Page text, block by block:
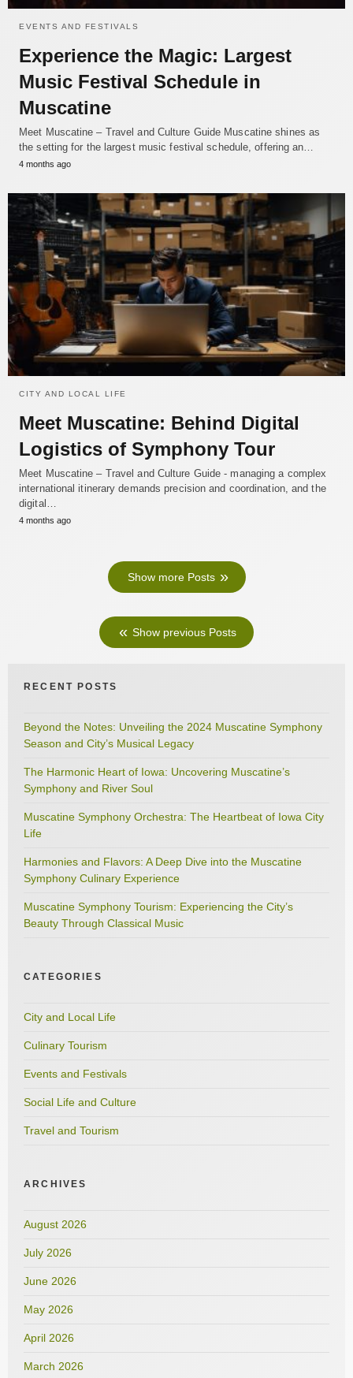
EVENTS AND FESTIVALS
Experience the Magic: Largest
Music Festival Schedule in
Muscatine
Meet Muscatine – Travel and Culture Guide Muscatine shines as
the setting for the largest music festival schedule, offering an…
4 months ago
CITY AND LOCAL LIFE
Meet Muscatine: Behind Digital
Logistics of Symphony Tour
Meet Muscatine – Travel and Culture Guide - managing a complex
international itinerary demands precision and coordination, and the
digital…
4 months ago
Show more Posts
Show previous Posts
RECENT POSTS
Beyond the Notes: Unveiling the 2024 Muscatine Symphony
Season and City’s Musical Legacy
The Harmonic Heart of Iowa: Uncovering Muscatine’s
Symphony and River Soul
Muscatine Symphony Orchestra: The Heartbeat of Iowa City
Life
Harmonies and Flavors: A Deep Dive into the Muscatine
Symphony Culinary Experience
Muscatine Symphony Tourism: Experiencing the City’s
Beauty Through Classical Music
CATEGORIES
City and Local Life
Culinary Tourism
Events and Festivals
Social Life and Culture
Travel and Tourism
ARCHIVES
August 2026
July 2026
June 2026
May 2026
April 2026
March 2026